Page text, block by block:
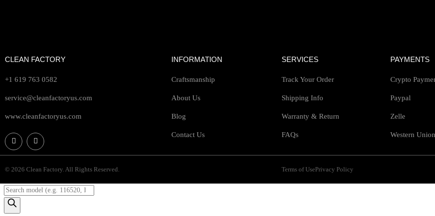
CLEAN FACTORY
+1 619 763 0582
service@cleanfactoryus.com
www.cleanfactoryus.com
INFORMATION
Craftsmanship
About Us
Blog
Contact Us
SERVICES
Track Your Order
Shipping Info
Warranty & Return
FAQs
PAYMENTS
Crypto
Paypal
Zelle
Western Union
© 2026 Clean Factory. All Rights Reserved. Terms of UsePrivacy Policy